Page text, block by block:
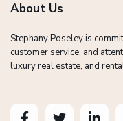
About Us
Stephany Poseley is
customer service, and
luxury real estate, and